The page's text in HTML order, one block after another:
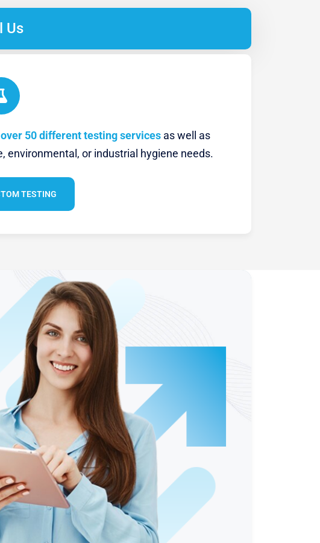
Us
50 different testing servicesas well as
environmental, or industrial hygiene needs.
TESTING